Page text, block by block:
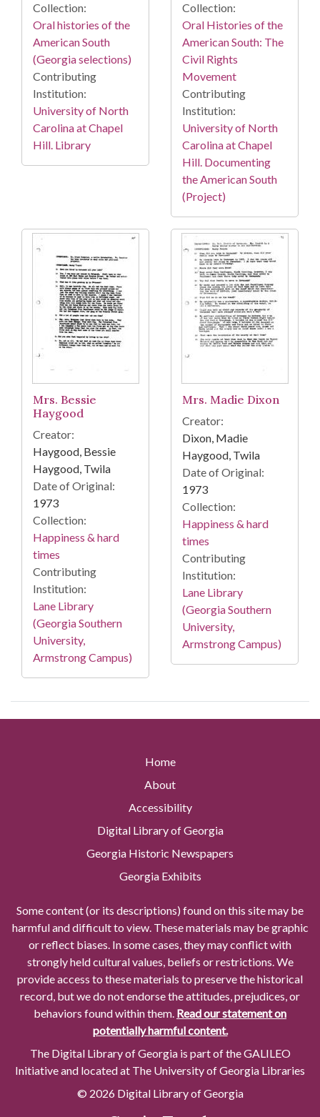
Collection:
Oral histories of the
American South
(Georgia selections)
Contributing
Institution:
University of North
Carolina at Chapel
Hill. Library
Collection:
Oral Histories of the
American South: The
Civil Rights
Movement
Contributing
Institution:
University of North
Carolina at Chapel
Hill. Documenting
the American South
(Project)
Mrs. Bessie
Haygood
Creator:
Haygood, Bessie
Haygood, Twila
Date of Original:
1973
Collection:
Happiness & hard
times
Contributing
Institution:
Lane Library
(Georgia Southern
University,
Armstrong Campus)
Mrs. Madie Dixon
Creator:
Dixon, Madie
Haygood, Twila
Date of Original:
1973
Collection:
Happiness & hard
times
Contributing
Institution:
Lane Library
(Georgia Southern
University,
Armstrong Campus)
Home
About
Accessibility
Digital Library of Georgia
Georgia Historic Newspapers
Georgia Exhibits
Some content (or its descriptions) found on this site may be
harmful and difficult to view. These materials may be graphic
or reflect biases. In some cases, they may conflict with
strongly held cultural values, beliefs or restrictions. We
provide access to these materials to preserve the historical
record, but we do not endorse the attitudes, prejudices, or
behaviors found within them. Read our statement on
potentially harmful content.
The Digital Library of Georgia is part of the GALILEO
Initiative and located at The University of Georgia Libraries
© 2026 Digital Library of Georgia